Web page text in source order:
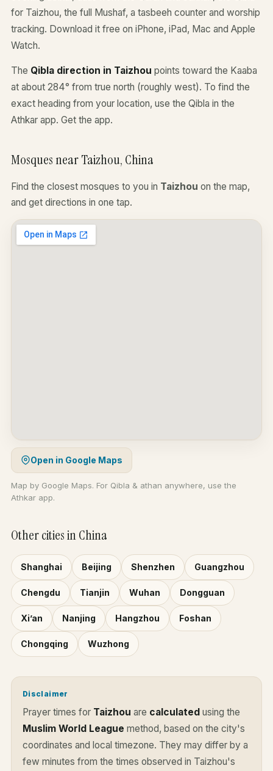
for Taizhou, the full Mushaf, a tasbeeh counter and worship
tracking. Download it free on iPhone, iPad, Mac and Apple
Watch.
The Qibla direction in Taizhou points toward the Kaaba
at about 284° from true north (roughly west). To find the
exact heading from your location, use the Qibla in the
Athkar app. Get the app.
Mosques near Taizhou, China
Find the closest mosques to you in Taizhou on the map,
and get directions in one tap.
Open in Google Maps
Map by Google Maps. For Qibla & athan anywhere, use the
Athkar app.
Other cities in China
Shanghai Beijing Shenzhen Guangzhou
Chengdu Tianjin Wuhan Dongguan
Xi’an Nanjing Hangzhou Foshan
Chongqing Wuzhong
Disclaimer
Prayer times for Taizhou are calculated using the
Muslim World League method, based on the city's
coordinates and local timezone. They may differ by a
few minutes from the times observed in Taizhou's